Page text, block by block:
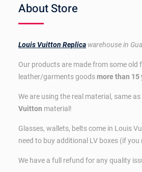
About Store
Louis Vuitton Replica warehouse in
Our products are made from some old
leather/garments goodsmore than 15
We are using the real material, same as
Vuitton material!
Glasses, wallets, belts come in Louis
need to buy additional LV boxes (if you
We have a full refund for any quality